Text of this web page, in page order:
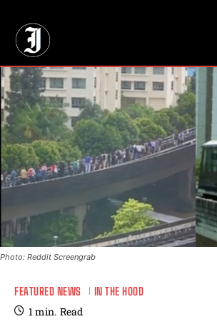
Photo: Reddit Screengrab
FEATURED NEWS IN THE HOOD
1min. Read